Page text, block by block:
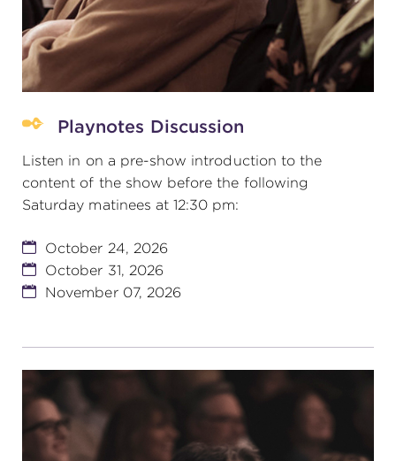
Playnotes Discussion
Listen in on a pre-show introduction to the
content of the show before the following
Saturday matinees at 12:30 pm:
October 24, 2026
October 31, 2026
November 07, 2026